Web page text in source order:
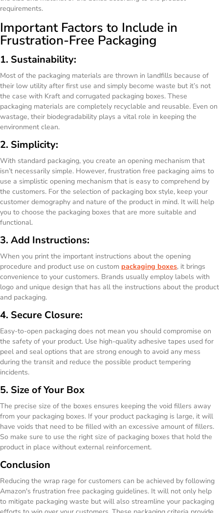
requirements.
Important Factors to Include in
Frustration-Free Packaging
1. Sustainability:
Most of the packaging materials are thrown in landfills because of
their low utility after first use and simply become waste but it’s not
the case with Kraft and corrugated packaging boxes. These
packaging materials are completely recyclable and reusable. Even on
wastage, their biodegradability plays a vital role in keeping the
environment clean.
2. Simplicity:
With standard packaging, you create an opening mechanism that
isn’t necessarily simple. However, frustration free packaging aims to
use a simplistic opening mechanism that is easy to comprehend by
the customers. For the selection of packaging box style, keep your
customer demography and nature of the product in mind. It will help
you to choose the packaging boxes that are more suitable and
functional.
3. Add Instructions:
When you print the important instructions about the opening
procedure and product use on custom packaging boxes, it brings
convenience to your customers. Brands usually employ labels with
logo and unique design that has all the instructions about the product
and packaging.
4. Secure Closure:
Easy-to-open packaging does not mean you should compromise on
the safety of your product. Use high-quality adhesive tapes used for
peel and seal options that are strong enough to avoid any mess
during the transit and reduce the possible product tempering
incidents.
5. Size of Your Box
The precise size of the boxes ensures keeping the void fillers away
from your packaging boxes. If your product packaging is large, it will
have voids that need to be filled with an excessive amount of fillers.
So make sure to use the right size of packaging boxes that hold the
product in place without external reinforcement.
Conclusion
Reducing the wrap rage for customers can be achieved by following
Amazon's frustration free packaging guidelines. It will not only help
to mitigate packaging waste but will also streamline your packaging